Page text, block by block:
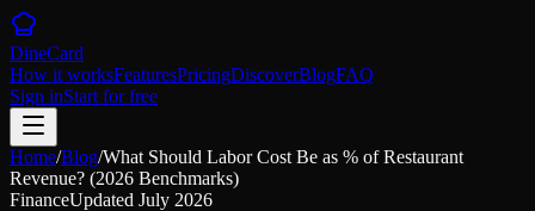
DineCard
How it worksFeaturesPricingDiscoverBlogFAQ
Sign inStart for free
Home/Blog/What Should Labor Cost Be as % of Restaurant
Revenue? (2026 Benchmarks)
FinanceUpdated July 2026